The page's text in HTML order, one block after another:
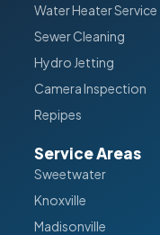
Water Heater Service
Sewer Cleaning
Hydro Jetting
Camera Inspection
Repipes
Service Areas
Sweetwater
Knoxville
Madisonville